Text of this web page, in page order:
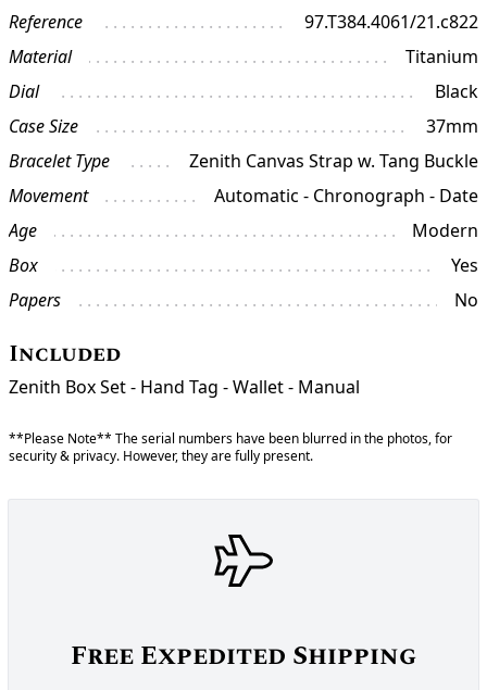
Reference
97.T384.4061/21.c822
Material
Titanium
Dial
Black
Case Size
37mm
Bracelet Type
Zenith Canvas Strap w. Tang Buckle
Movement
Automatic - Chronograph - Date
Age
Modern
Box
Yes
Papers
No
Included
Zenith Box Set - Hand Tag - Wallet - Manual
**Please Note** The serial numbers have been blurred in the photos, for
security & privacy. However, they are fully present.
Free Expedited Shipping